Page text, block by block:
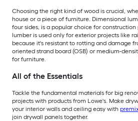
Choosing the right kind of wood is crucial,
house or a piece of furniture. Dimensional
four sides, is a popular choice for
lumber is used only for exterior projects like
because it's resistant to rotting and damage
oriented strand board (OSB) or medium-
for furniture.
All of the Essentials
Tackle the fundamental materials for big
projects with products from Lowe's. Make
your interior walls and ceiling easy with
join drywall panels together.